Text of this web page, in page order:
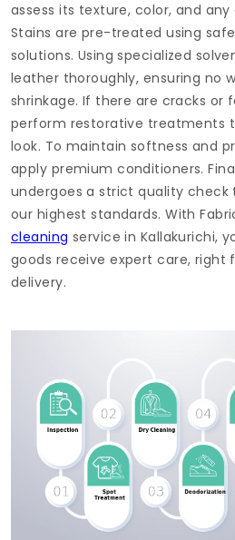
assess its texture, color, and
Stains are pre-treated using
solutions. Using specialized
leather thoroughly, ensuring no
shrinkage. If there are cracks or
perform restorative treatments
look. To maintain softness and
apply premium conditioners.
undergoes a strict quality check
our highest standards. With
cleaning service in Kallakurichi,
goods receive expert care, right
delivery.